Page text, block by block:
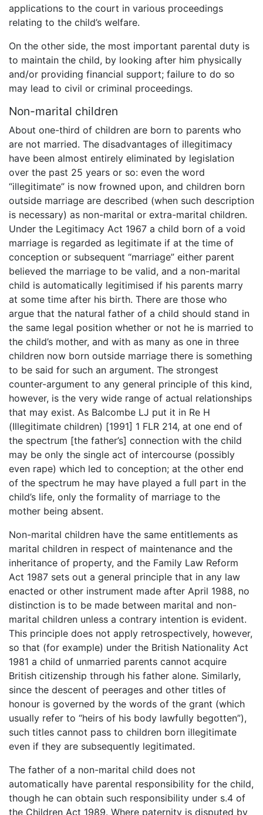
applications to the court in various proceedings
relating to the child’s welfare.
On the other side, the most important parental duty is
to maintain the child, by looking after him physically
and/or providing financial support; failure to do so
may lead to civil or criminal proceedings.
Non-marital children
About one-third of children are born to parents who
are not married. The disadvantages of illegitimacy
have been almost entirely eliminated by legislation
over the past 25 years or so: even the word
“illegitimate” is now frowned upon, and children born
outside marriage are described (when such description
is necessary) as non-marital or extra-marital children.
Under the Legitimacy Act 1967 a child born of a void
marriage is regarded as legitimate if at the time of
conception or subsequent “marriage” either parent
believed the marriage to be valid, and a non-marital
child is automatically legitimised if his parents marry
at some time after his birth. There are those who
argue that the natural father of a child should stand in
the same legal position whether or not he is married to
the child’s mother, and with as many as one in three
children now born outside marriage there is something
to be said for such an argument. The strongest
counter-argument to any general principle of this kind,
however, is the very wide range of actual relationships
that may exist. As Balcombe LJ put it in Re H
(Illegitimate children) [1991] 1 FLR 214, at one end of
the spectrum [the father’s] connection with the child
may be only the single act of intercourse (possibly
even rape) which led to conception; at the other end
of the spectrum he may have played a full part in the
child’s life, only the formality of marriage to the
mother being absent.
Non-marital children have the same entitlements as
marital children in respect of maintenance and the
inheritance of property, and the Family Law Reform
Act 1987 sets out a general principle that in any law
enacted or other instrument made after April 1988, no
distinction is to be made between marital and non-
marital children unless a contrary intention is evident.
This principle does not apply retrospectively, however,
so that (for example) under the British Nationality Act
1981 a child of unmarried parents cannot acquire
British citizenship through his father alone. Similarly,
since the descent of peerages and other titles of
honour is governed by the words of the grant (which
usually refer to “heirs of his body lawfully begotten”),
such titles cannot pass to children born illegitimate
even if they are subsequently legitimated.
The father of a non-marital child does not
automatically have parental responsibility for the child,
though he can obtain such responsibility under s.4 of
the Children Act 1989. Where paternity is disputed by